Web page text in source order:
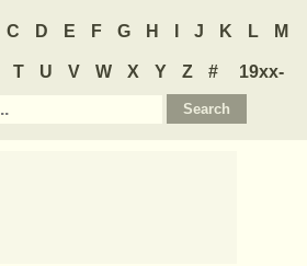
C D E F G H J K L M
T U V W X Y Z #
19xx-